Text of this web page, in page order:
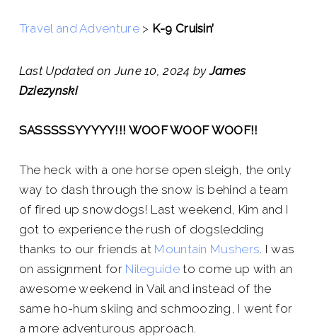
Travel and Adventure> K-9 Cruisin’
Last Updated on June 10, 2024 byJames
Dziezynski
SASSSSSYYYYY!!! WOOF WOOF WOOF!!
The heck with a one horse open sleigh, the only
way to dash through the snow is behind a team
of fired up snowdogs! Last weekend, Kim and I
got to experience the rush of dogsledding
thanks to our friends at Mountain Mushers. I was
on assignment for Nileguideto come up with an
awesome weekend in Vail and instead of the
same ho-hum skiing and schmoozing, I went for
a more adventurous approach.